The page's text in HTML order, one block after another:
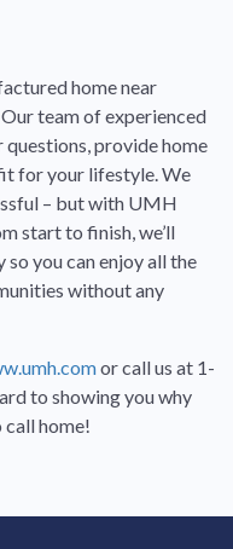
home near
team of experienced
provide home
for your lifestyle. We
– but with UMH
start to finish, we’ll
you can enjoy all the
without any
or call us at 1-
to showing you why
call home!